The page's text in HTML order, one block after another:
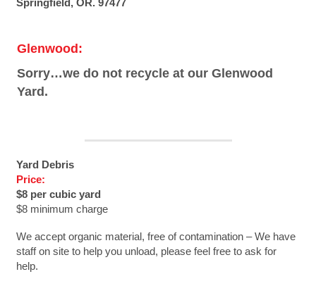
Springfield, OR. 97477
Glenwood:
Sorry…we do not recycle at our Glenwood
Yard.
Yard Debris
Price:
$8 per cubic yard
$8 minimum charge
We accept organic material, free of contamination – We have
staff on site to help you unload, please feel free to ask for
help.